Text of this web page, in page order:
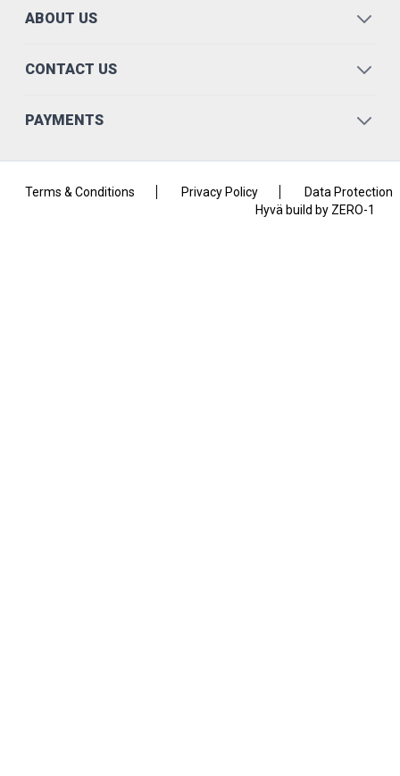
ABOUT US
CONTACT US
PAYMENTS
Terms & Conditions Privacy Policy
Data Protection
Hyvä build by ZERO-1